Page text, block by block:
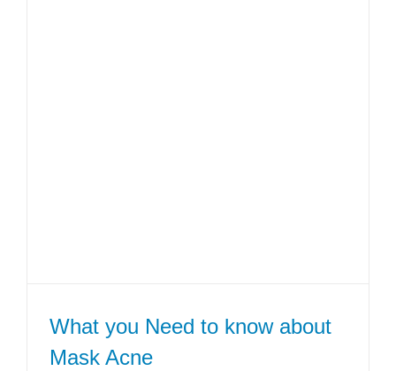
What you Need to know about
Mask Acne